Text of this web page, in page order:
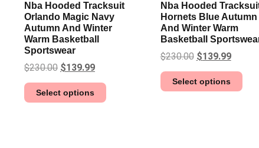
Nba Hooded Tracksuit
Orlando Magic Navy
Autumn And Winter
Warm Basketball
Sportswear
$230.00 $139.99
Select options
Nba Hooded
Hornets Blue Autumn
And Winter Warm
Basketball
$230.00 $139.99
Select options